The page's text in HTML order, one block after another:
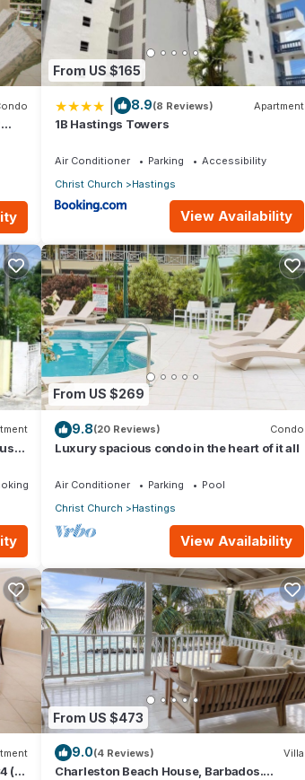
From US $165
8.9(8 Reviews) Apartment
1B Hastings Towers
Air Conditioner Parking
Accessibility
Christ Church
Hastings
View Availability
Area
From US $269
9.8(20 Reviews) Condo
Luxury spacious condo in the heart of it all
Air Conditioner Parking
Pool
Christ Church
Hastings
View Availability
(2
From US $473
9.0(4 Reviews) Villa
Charleston Beach House, Barbados.